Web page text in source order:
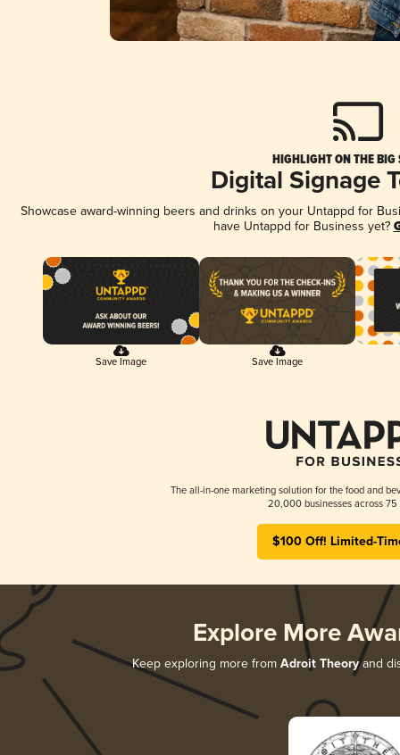
HIGHLIGHT ON THE BIG
Digital Signage
Showcase award-winning beers and drinks on your Untappd for
have Untappd for Business yet?
Save Image Save Image
The all-in-one marketing solution for the food and
20,000 businesses across 75
$100 Off! Limited-
Explore More
Keep exploring more from Adroit Theoryand